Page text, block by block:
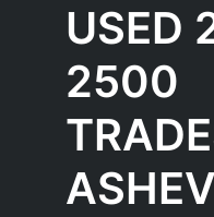
USED
2500